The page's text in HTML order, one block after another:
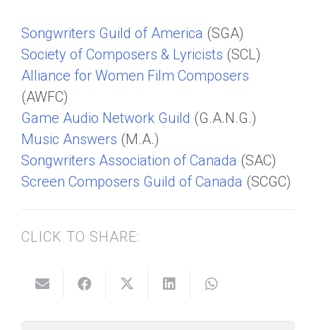
Songwriters Guild of America (SGA)
Society of Composers & Lyricists (SCL)
Alliance for Women Film Composers
(AWFC)
Game Audio Network Guild (G.A.N.G.)
Music Answers (M.A.)
Songwriters Association of Canada (SAC)
Screen Composers Guild of Canada (SCGC)
CLICK TO SHARE: